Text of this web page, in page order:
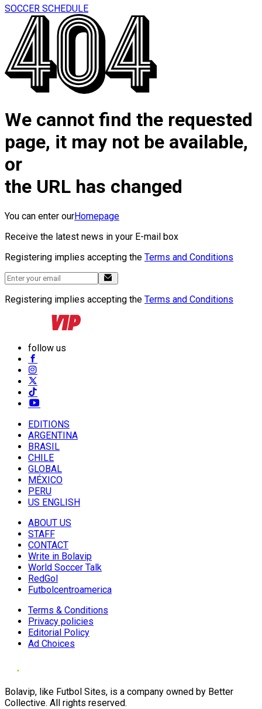
SOCCER SCHEDULE
We cannot find the requested
page, it may not be available,
or
the URL has changed
You can enter ourHomepage
Receive the latest news in your E-mail box
Registering implies accepting the Terms and Conditions
Registering implies accepting the Terms and Conditions
follow us
EDITIONS
ARGENTINA
BRASIL
CHILE
GLOBAL
MÉXICO
PERU
US ENGLISH
ABOUT US
STAFF
CONTACT
Write in Bolavip
World Soccer Talk
RedGol
Futbolcentroamerica
Terms & Conditions
Privacy policies
Editorial Policy
Ad Choices
Bolavip, like Futbol Sites, is a company owned by Better
Collective. All rights reserved.